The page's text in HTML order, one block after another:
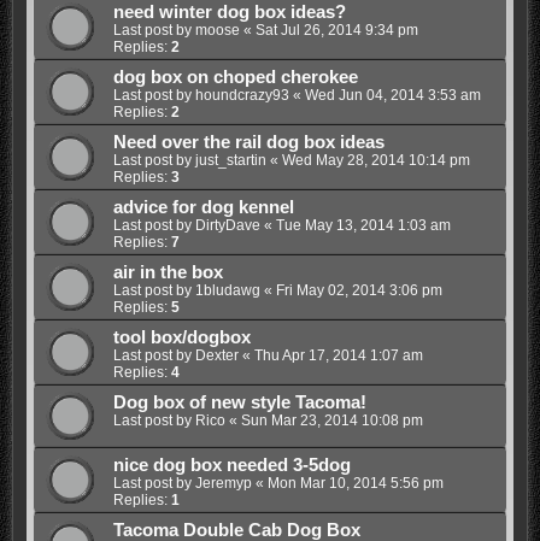
need winter dog box ideas?
Last post by moose « Sat Jul 26, 2014 9:34 pm
Replies: 2
dog box on choped cherokee
Last post by houndcrazy93 « Wed Jun 04, 2014 3:53 am
Replies: 2
Need over the rail dog box ideas
Last post by just_startin « Wed May 28, 2014 10:14 pm
Replies: 3
advice for dog kennel
Last post by DirtyDave « Tue May 13, 2014 1:03 am
Replies: 7
air in the box
Last post by 1bludawg « Fri May 02, 2014 3:06 pm
Replies: 5
tool box/dogbox
Last post by Dexter« Thu Apr 17, 2014 1:07 am
Replies: 4
Dog box of new style Tacoma!
Last post by Rico « Sun Mar 23, 2014 10:08 pm
nice dog box needed 3-5dog
Last post by Jeremyp « Mon Mar 10, 2014 5:56 pm
Replies: 1
Tacoma Double Cab Dog Box